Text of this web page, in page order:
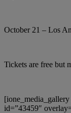
October 21 – Los
Tickets are free but
[ione_media_gallery
id=”43459″